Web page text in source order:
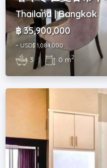
Thailand | Bangkok
฿ 35,900,000
~ USD$ 1,084,000
3 | 0 m2